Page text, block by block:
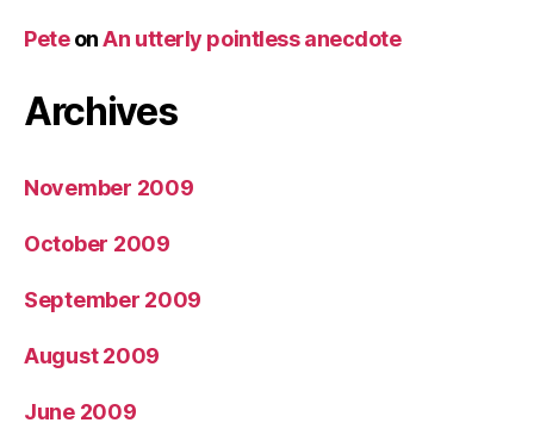
PeteonAn utterly pointless anecdote
Archives
November 2009
October 2009
September 2009
August 2009
June 2009